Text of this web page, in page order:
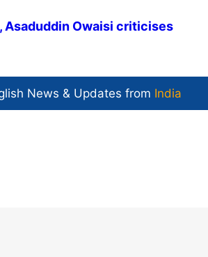
Asaduddin Owaisi criticises
News & Updates from India